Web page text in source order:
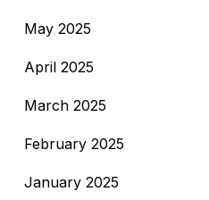
May 2025
April 2025
March 2025
February 2025
January 2025